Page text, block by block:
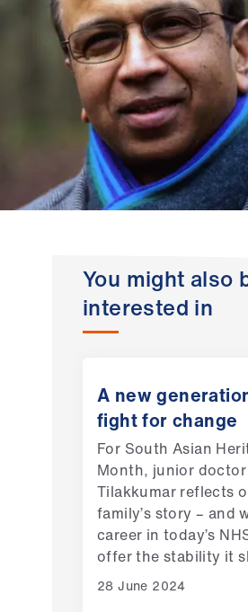
You might also
interested in
A new
fight for change
For South Asian
Month, junior
Tilakkumar reflects
family’s story – and
career in today’s
offer the stability it
28 June 2024